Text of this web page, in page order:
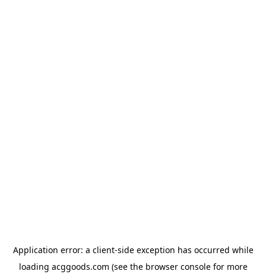
Application error: a client-side exception has occurred while
loading acggoods.com (see the browser consolefor more